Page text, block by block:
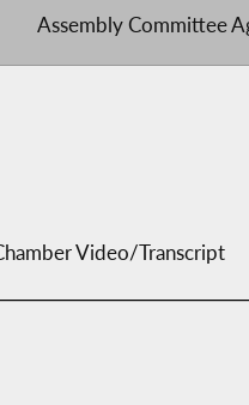
Assembly Committee
Video/Transcript